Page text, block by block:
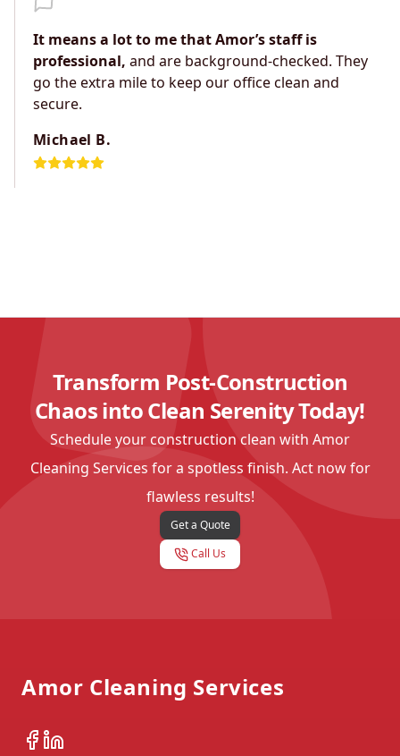
It means a lot to me that Amor’s staff is
professional, and are background-checked. They
go the extra mile to keep our office clean and
secure.
Michael B.
Transform Post-Construction
Chaos into Clean Serenity Today!
Schedule your construction clean with Amor
Cleaning Services for a spotless finish. Act now for
flawless results!
Get a Quote
Call Us
Amor Cleaning Services
Facebook
LinkedIn